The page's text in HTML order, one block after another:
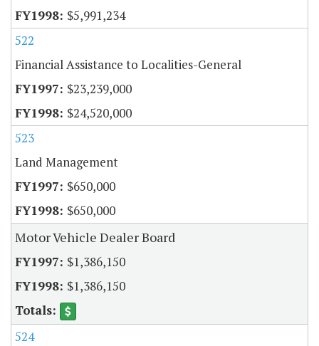
$5,991,234
522
Financial Assistance to Localities-General
$23,239,000
$24,520,000
523
Land Management
$650,000
$650,000
Motor Vehicle Dealer Board
$1,386,150
$1,386,150
524